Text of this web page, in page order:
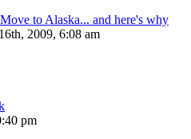
to Alaska... and here's why
2009, 6:08 am
pm